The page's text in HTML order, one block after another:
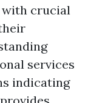
with crucial
services
indicating